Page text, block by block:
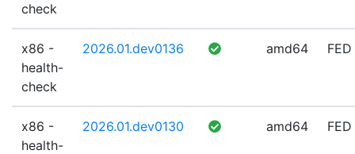
check
x86 -
health-
check
2026.01.dev0136 amd64 FED
x86 -
health-
2026.01.dev0130 amd64 FED